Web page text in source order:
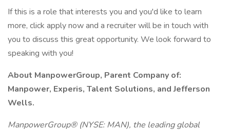
If this is a role that interests you and you'd like to learn
more, click apply now and a recruiter will be in touch with
you to discuss this great opportunity. We look forward to
speaking with you!
About ManpowerGroup, Parent Company of:
Manpower, Experis, Talent Solutions, and Jefferson
Wells.
ManpowerGroup® (NYSE: MAN), the leading global